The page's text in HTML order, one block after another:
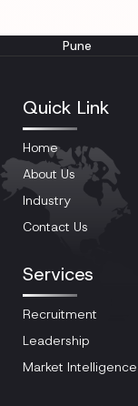
Pune
Quick Link
Home
About Us
Industry
Contact Us
Services
Recruitment
Leadership
Market Intelligence